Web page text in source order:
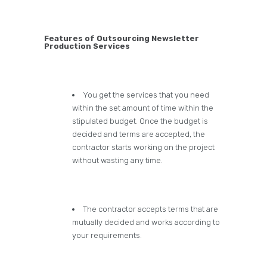
Features of Outsourcing Newsletter
Production Services
You get the services that you need
within the set amount of time within the
stipulated budget. Once the budget is
decided and terms are accepted, the
contractor starts working on the project
without wasting any time.
The contractor accepts terms that are
mutually decided and works according to
your requirements.